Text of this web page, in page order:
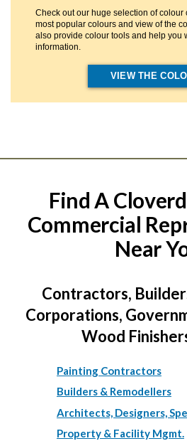
Check out our huge selection of colour
most popular colours and view of the
also provide colour tools and help you
information.
VIEW THE
Find A
Commercial
Near
Contractors,
Corporations,
Wood
Painting Contractors
Builders & Remodellers
Architects, Designers,
Property & Facility Mgmt.